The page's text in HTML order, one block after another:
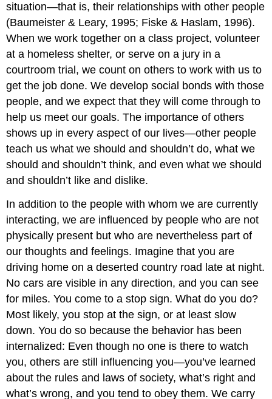
situation—that is, their relationships with other people
(Baumeister & Leary, 1995; Fiske & Haslam, 1996).
When we work together on a class project, volunteer
at a homeless shelter, or serve on a jury in a
courtroom trial, we count on others to work with us to
get the job done. We develop social bonds with those
people, and we expect that they will come through to
help us meet our goals. The importance of others
shows up in every aspect of our lives—other people
teach us what we should and shouldn’t do, what we
should and shouldn’t think, and even what we should
and shouldn’t like and dislike.
In addition to the people with whom we are currently
interacting, we are influenced by people who are not
physically present but who are nevertheless part of
our thoughts and feelings. Imagine that you are
driving home on a deserted country road late at night.
No cars are visible in any direction, and you can see
for miles. You come to a stop sign. What do you do?
Most likely, you stop at the sign, or at least slow
down. You do so because the behavior has been
internalized: Even though no one is there to watch
you, others are still influencing you—you’ve learned
about the rules and laws of society, what’s right and
what’s wrong, and you tend to obey them. We carry